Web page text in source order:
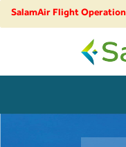
SalamAir Flight
airspace